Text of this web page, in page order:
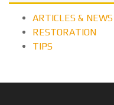
ARTICLES & NEWS
RESTORATION
TIPS